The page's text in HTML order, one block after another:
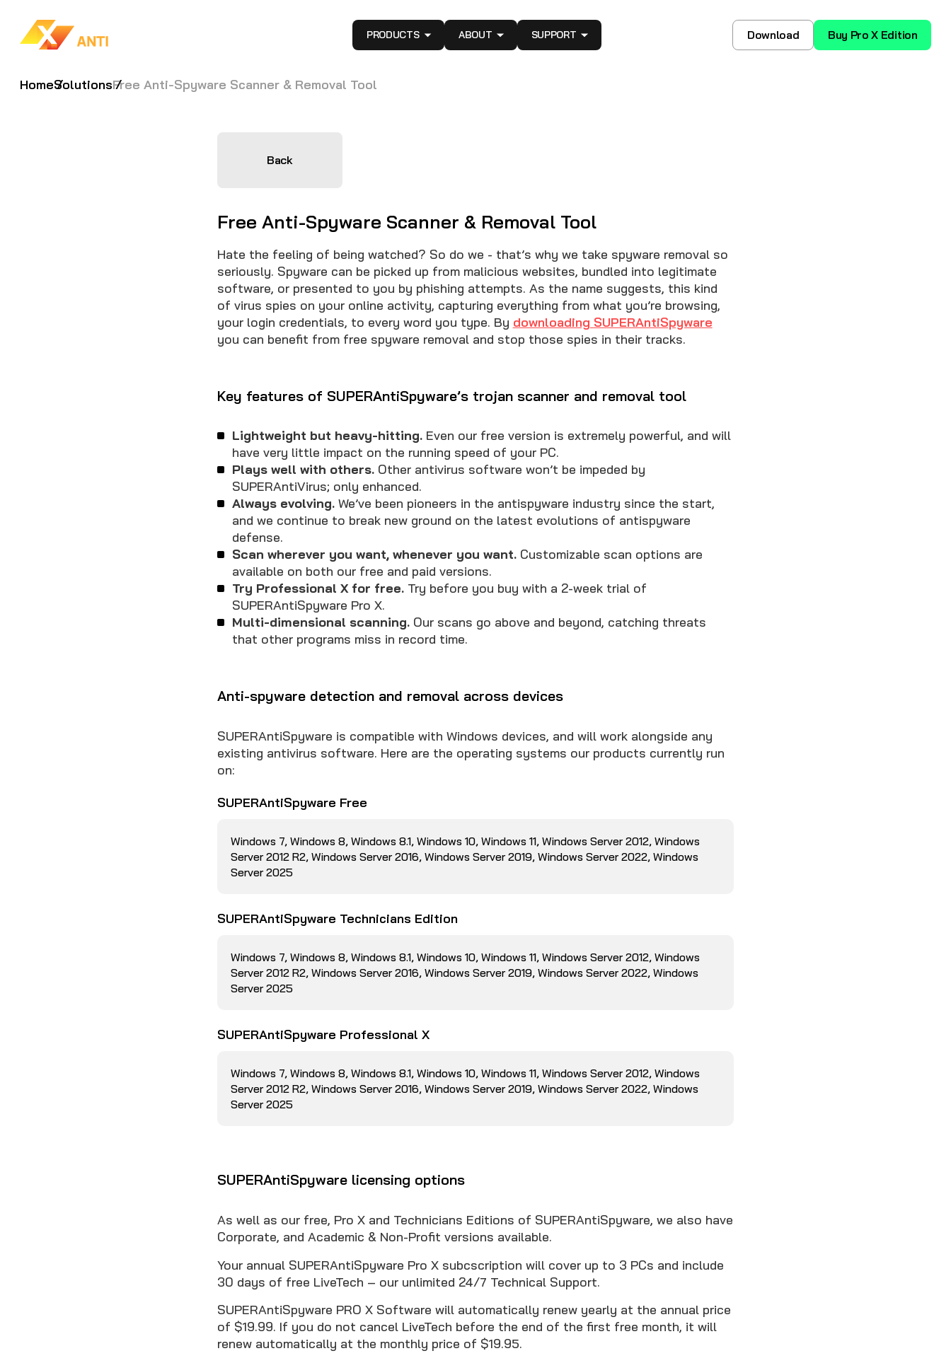
PRODUCTS ABOUT SUPPORT Download Buy Pro X Edition
HomeSolutionsFree Anti-Spyware Scanner & Removal Tool
Back
Free Anti-Spyware Scanner & Removal Tool
Hate the feeling of being watched? So do we - that’s why we take spyware removal so
seriously. Spyware can be picked up from malicious websites, bundled into legitimate
software, or presented to you by phishing attempts. As the name suggests, this kind
of virus spies on your online activity, capturing everything from what you’re browsing,
your login credentials, to every word you type. By downloading SUPERAntiSpyware
you can benefit from free spyware removal and stop those spies in their tracks.
Key features of SUPERAntiSpyware’s trojan scanner and removal tool
Lightweight but heavy-hitting. Even our free version is extremely powerful, and will
have very little impact on the running speed of your PC.
Plays well with others. Other antivirus software won’t be impeded by
SUPERAntiVirus; only enhanced.
Always evolving. We’ve been pioneers in the antispyware industry since the start,
and we continue to break new ground on the latest evolutions of antispyware
defense.
Scan wherever you want, whenever you want. Customizable scan options are
available on both our free and paid versions.
Try Professional X for free. Try before you buy with a 2-week trial of
SUPERAntiSpyware Pro X.
Multi-dimensional scanning. Our scans go above and beyond, catching threats
that other programs miss in record time.
Anti-spyware detection and removal across devices
SUPERAntiSpyware is compatible with Windows devices, and will work alongside any
existing antivirus software. Here are the operating systems our products currently run
on:
SUPERAntiSpyware Free
Windows 7, Windows 8, Windows 8.1, Windows 10, Windows 11, Windows Server 2012, Windows
Server 2012 R2, Windows Server 2016, Windows Server 2019, Windows Server 2022, Windows
Server 2025
SUPERAntiSpyware Technicians Edition
Windows 7, Windows 8, Windows 8.1, Windows 10, Windows 11, Windows Server 2012, Windows
Server 2012 R2, Windows Server 2016, Windows Server 2019, Windows Server 2022, Windows
Server 2025
SUPERAntiSpyware Professional X
Windows 7, Windows 8, Windows 8.1, Windows 10, Windows 11, Windows Server 2012, Windows
Server 2012 R2, Windows Server 2016, Windows Server 2019, Windows Server 2022, Windows
Server 2025
SUPERAntiSpyware licensing options
As well as our free, Pro X and Technicians Editions of SUPERAntiSpyware, we also have
Corporate, and Academic & Non-Profit versions available.
Your annual SUPERAntiSpyware Pro X subcscription will cover up to 3 PCs and include
30 days of free LiveTech – our unlimited 24/7 Technical Support.
SUPERAntiSpyware PRO X Software will automatically renew yearly at the annual price
of $19.99. If you do not cancel LiveTech before the end of the first free month, it will
renew automatically at the monthly price of $19.95.